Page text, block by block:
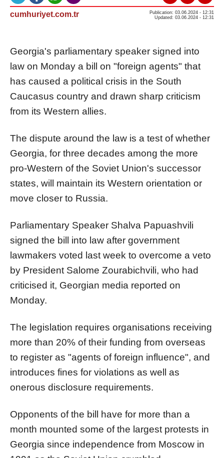
cumhuriyet.com.tr
Publication: 03.06.2024 - 12:31
Updated: 03.06.2024 - 12:31
Georgia's parliamentary speaker signed into
law on Monday a bill on "foreign agents" that
has caused a political crisis in the South
Caucasus country and drawn sharp criticism
from its Western allies.
The dispute around the law is a test of whether
Georgia, for three decades among the more
pro-Western of the Soviet Union's successor
states, will maintain its Western orientation or
move closer to Russia.
Parliamentary Speaker Shalva Papuashvili
signed the bill into law after government
lawmakers voted last week to overcome a veto
by President Salome Zourabichvili, who had
criticised it, Georgian media reported on
Monday.
The legislation requires organisations receiving
more than 20% of their funding from overseas
to register as "agents of foreign influence", and
introduces fines for violations as well as
onerous disclosure requirements.
Opponents of the bill have for more than a
month mounted some of the largest protests in
Georgia since independence from Moscow in